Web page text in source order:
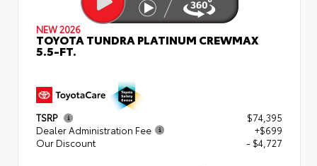
NEW 2026
TOYOTA TUNDRA PLATINUM CREWMAX
5.5-FT.
TSRP
$74,395
Dealer Administration Fee
+$699
Our Discount
- $4,727